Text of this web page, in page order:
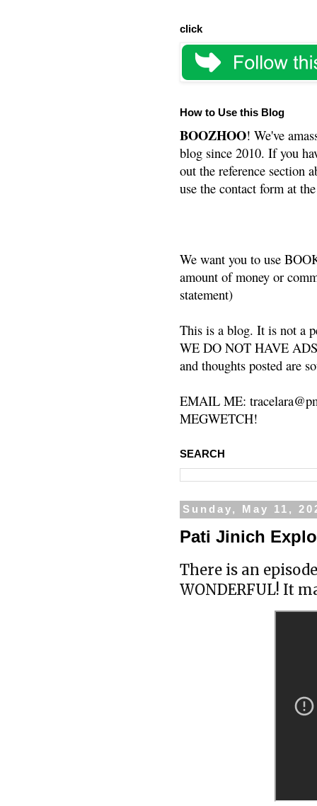
click
How to Use this Blog
BOOZHOO! We've
blog since 2010. If you
out the reference section
use the contact form at
We want you to use
amount of money or
statement)
This is a blog. It is not a
WE DO NOT HAVE
and thoughts posted are
EMAIL ME:
MEGWETCH!
SEARCH
Sunday, May 11,
Pati Jinich
There is an
WONDERFUL! It